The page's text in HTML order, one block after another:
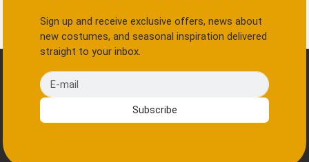
Sign up and receive exclusive offers, news about
new costumes, and seasonal inspiration delivered
straight to your inbox.
E-mail
Subscribe